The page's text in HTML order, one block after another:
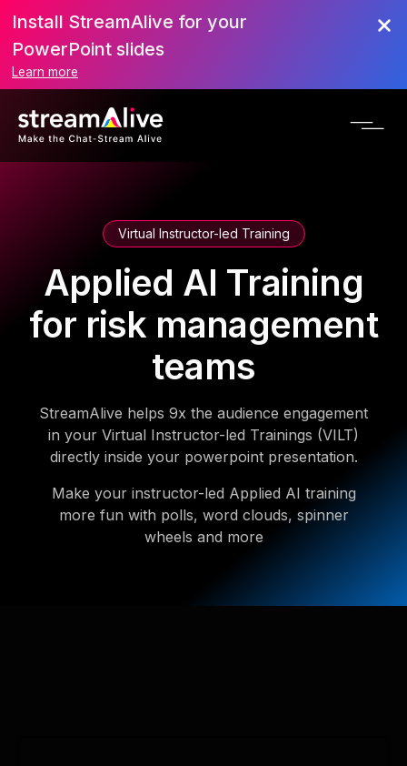
Install StreamAlive for your
PowerPoint slides
Learn more
Virtual Instructor-led Training
Applied AI Training
for risk management
teams
StreamAlive helps 9x the audience engagement
in your Virtual Instructor-led Trainings (VILT)
directly inside your powerpoint presentation.
Make your instructor-led Applied AI training
more fun with polls, word clouds, spinner
wheels and more